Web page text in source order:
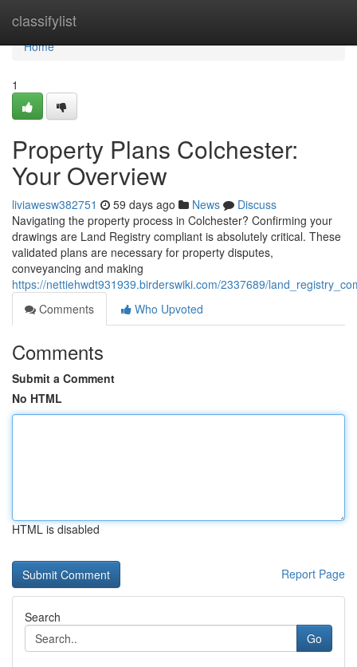
classifylist
Home
Home
1
Property Plans Colchester:
Your Overview
liviawesw382751 59 days ago News
Discuss
Navigating the property process in Colchester? Confirming your
drawings are Land Registry compliant is absolutely critical. These
validated plans are necessary for property disputes,
conveyancing and making
https://nettiehwdt931939.birderswiki.com/2337689/
Comments
Who Upvoted
Comments
Submit a Comment
No HTML
HTML is disabled
Report Page
Search
Go